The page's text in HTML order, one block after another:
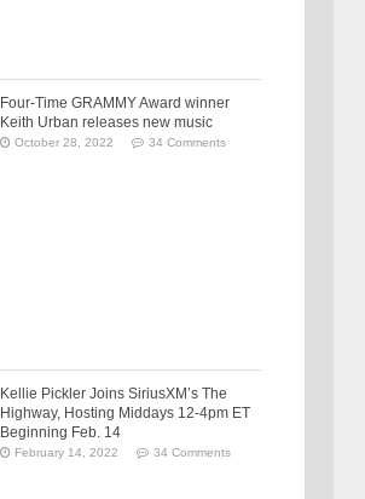
Four-Time GRAMMY Award winner
Keith Urban releases new music
October 28, 2022 34 Comments
Kellie Pickler Joins SiriusXM’s The
Highway, Hosting Middays 12-4pm ET
Beginning Feb. 14
February 14, 2022 34 Comments